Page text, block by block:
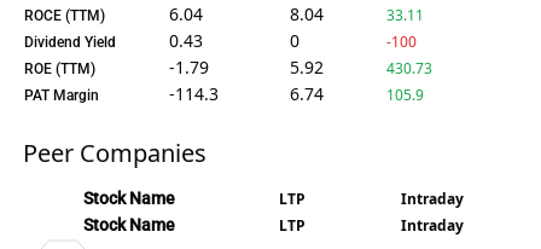
ROCE (TTM) 6.04 8.04 33.11
Dividend Yield 0.43 0 -100
ROE (TTM) -1.79 5.92 430.73
PAT Margin -114.3 6.74 105.9
Peer Companies
Stock Name LTP Intraday
Stock Name LTP Intraday